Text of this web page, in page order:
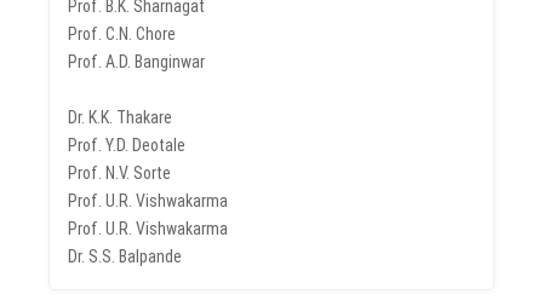
Prof. B.K. Sharnagat
Prof. C.N. Chore
Prof. A.D. Banginwar
Dr. K.K. Thakare
Prof. Y.D. Deotale
Prof. N.V. Sorte
Prof. U.R. Vishwakarma
Prof. U.R. Vishwakarma
Dr. S.S. Balpande